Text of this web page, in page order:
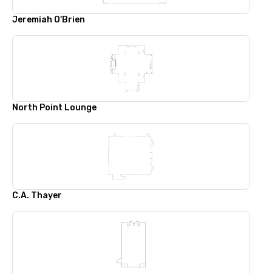
Jeremiah O'Brien
North Point Lounge
C.A. Thayer